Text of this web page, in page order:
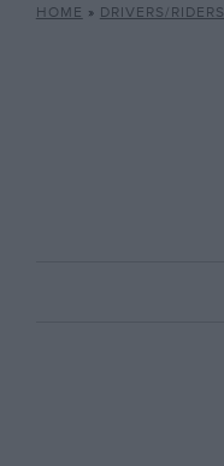
HOME » DRIVERS/RIDERS